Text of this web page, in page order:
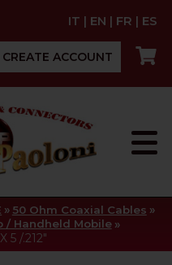
IT | EN | FR | ES
CREATE ACCOUNT
» 50 Ohm Coaxial Cables »
/ Handheld Mobile »
5 /.212"